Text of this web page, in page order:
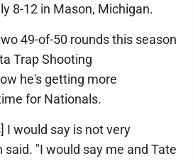
8-12 in Mason, Michigan.
49-of-50 rounds this season
Trap Shooting
he's getting more
for Nationals.
I would say is not very
"I would say me and Tate